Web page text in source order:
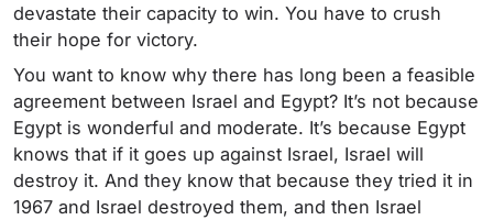
devastate their capacity to win. You have to crush
their hope for victory.
You want to know why there has long been a feasible
agreement between Israel and Egypt? It’s not because
Egypt is wonderful and moderate. It’s because Egypt
knows that if it goes up against Israel, Israel will
destroy it. And they know that because they tried it in
1967 and Israel destroyed them, and then Israel